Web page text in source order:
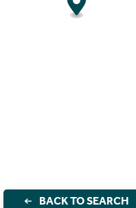
BACK TO SEARCH